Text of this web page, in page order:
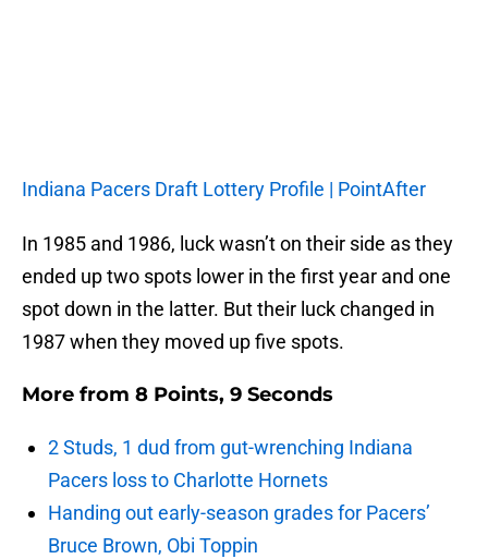
Indiana Pacers Draft Lottery Profile | PointAfter
In 1985 and 1986, luck wasn’t on their side as they
ended up two spots lower in the first year and one
spot down in the latter. But their luck changed in
1987 when they moved up five spots.
More from 8 Points, 9 Seconds
2 Studs, 1 dud from gut-wrenching Indiana
Pacers loss to Charlotte Hornets
Handing out early-season grades for Pacers’
Bruce Brown, Obi Toppin